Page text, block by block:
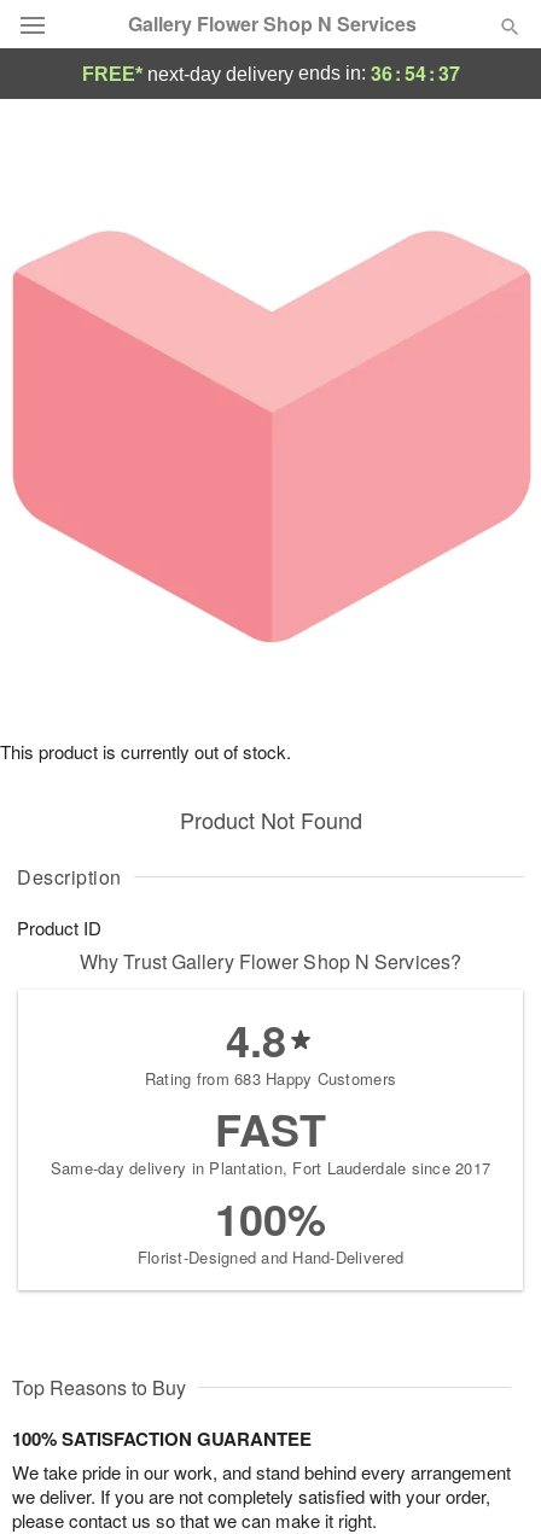
Gallery Flower Shop N Services
Occasions
Birthday
Sympathy and Funeral
Our Shop
FREE* next-day deliveryends in: 36:54:36
Description
Product ID
Product Not Found
This product is currently out of stock.
Why Trust Gallery Flower Shop N Services?
4.8
Rating from 683 Happy Customers
FAST
Same-day delivery in Plantation, Fort Lauderdale since 2017
100%
Florist-Designed and Hand-Delivered
Top Reasons to Buy
100% SATISFACTION GUARANTEE
We take pride in our work, and stand behind every arrangement
we deliver. If you are not completely satisfied with your order,
please contact us so that we can make it right.